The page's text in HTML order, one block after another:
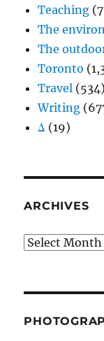
Teaching
The
The
Toronto
Travel (534)
Writing
Δ (19)
ARCHIVES
Archives